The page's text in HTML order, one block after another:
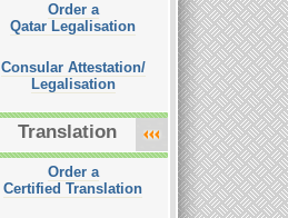
Order a
Qatar Legalisation
Consular Attestation/
Legalisation
Translation
Order a
Certified Translation